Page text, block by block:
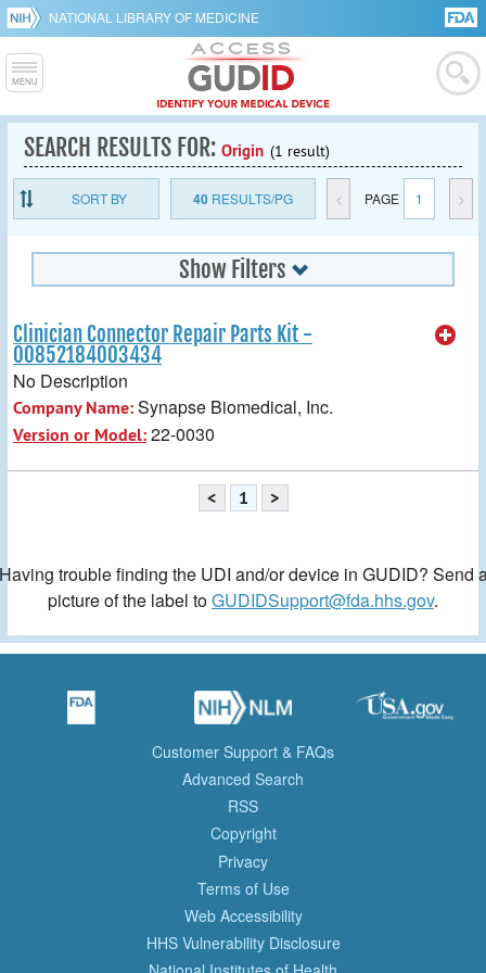
NATIONAL LIBRARY OF MEDICINE
SEARCH RESULTS FOR: Origin (1 result)
SORT BY 40RESULTS/PG < PAGE 1 >
Show Filters
Clinician Connector Repair Parts Kit -
00852184003434
No Description
Company Name:Synapse Biomedical, Inc.
Version or Model:22-0030
< 1 >
trouble finding the UDI and/or device in GUDID? Send
picture of the label toGUDIDSupport@fda.hhs.gov.
Customer Support & FAQs
Advanced Search
RSS
Copyright
Privacy
Terms of Use
Web Accessibility
HHS Vulnerability Disclosure